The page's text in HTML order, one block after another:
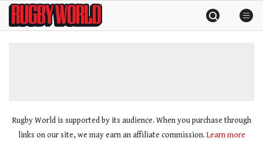
SkipRugby
World
Rugby World is supported by its audience. When you purchase through
links on our site, we may earn an affiliate commission. Learn more